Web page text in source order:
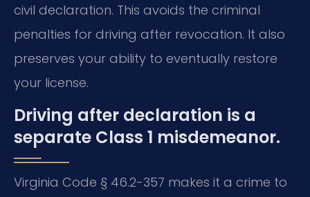
civil declaration. This avoids the criminal
penalties for driving after revocation. It also
preserves your ability to eventually restore
your license.
Driving after declaration is a
separate Class 1 misdemeanor.
Virginia Code § 46.2-357 makes it a crime to